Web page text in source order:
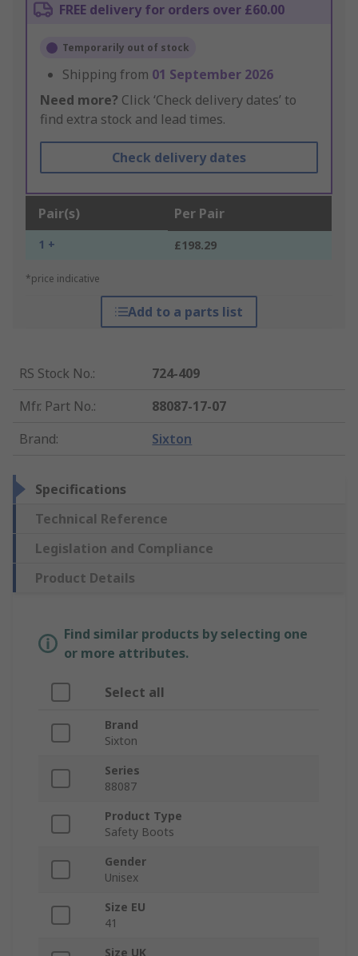
FREE delivery for orders over £60.00
Temporarily out of stock
Shipping from 01 September 2026
Need more? Click ‘Check delivery dates’ to
find extra stock and lead times.
Check delivery dates
Pair(s) Per Pair
1 + £198.29
*price indicative
Add to a parts list
RS Stock No.:
724-409
Mfr. Part No.:
88087-17-07
Brand: Sixton
Specifications
Technical Reference
Legislation and Compliance
Product Details
Find similar products by selecting one
or more attributes.
Select all
Brand
Sixton
Series
88087
Product Type
Safety Boots
Gender
Unisex
Size EU
41
Size UK